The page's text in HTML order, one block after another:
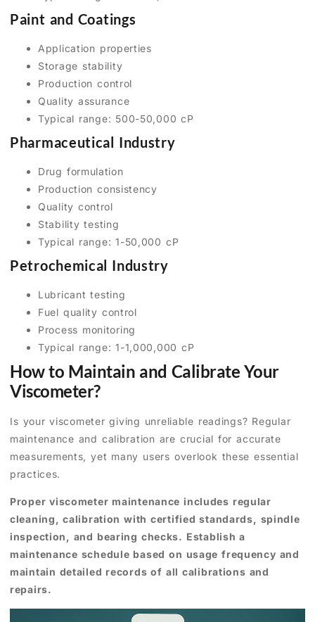
Paint and Coatings
Application properties
Storage stability
Production control
Quality assurance
Typical range: 500-50,000 cP
Pharmaceutical Industry
Drug formulation
Production consistency
Quality control
Stability testing
Typical range: 1-50,000 cP
Petrochemical Industry
Lubricant testing
Fuel quality control
Process monitoring
Typical range: 1-1,000,000 cP
How to Maintain and Calibrate Your
Viscometer?
Is your viscometer giving unreliable readings? Regular
maintenance and calibration are crucial for accurate
measurements, yet many users overlook these essential
practices.
Proper viscometer maintenance includes regular
cleaning, calibration with certified standards, spindle
inspection, and bearing checks. Establish a
maintenance schedule based on usage frequency and
maintain detailed records of all calibrations and
repairs.